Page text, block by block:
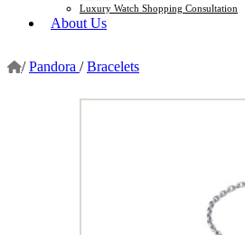
Luxury Watch Shopping Consultation
About Us
/ Pandora / Bracelets